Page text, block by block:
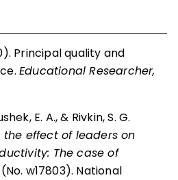
Principal quality and
Educational Researcher,
E. A., & Rivkin, S. G.
the effect of leaders on
The case of
(No. w17803). National